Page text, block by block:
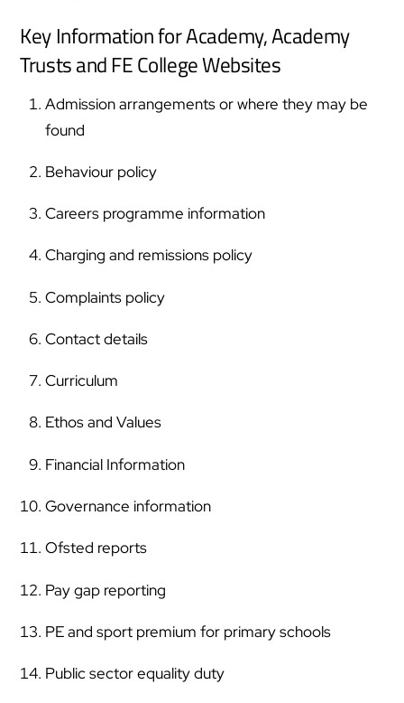
Key Information for Academy, Academy
Trusts and FE College Websites
Admission arrangements or where they may be
found
Behaviour policy
Careers programme information
Charging and remissions policy
Complaints policy
Contact details
Curriculum
Ethos and Values
Financial Information
Governance information
Ofsted reports
Pay gap reporting
PE and sport premium for primary schools
Public sector equality duty